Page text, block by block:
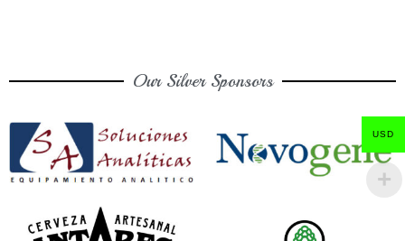
Our Silver Sponsors
USD